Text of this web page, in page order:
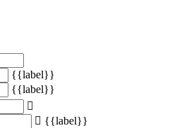
{{label}}
{{label}}
{{label}}